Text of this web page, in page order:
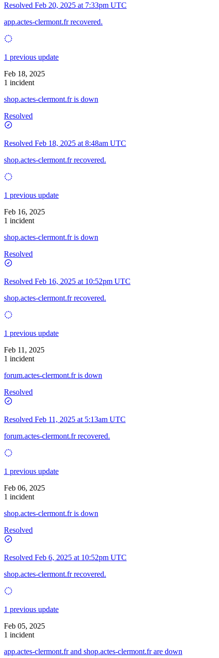
Resolved Feb 20, 2025 at 7:33pm UTC
app.actes-clermont.fr recovered.
1 previous update
Feb 18, 2025
1 incident
shop.actes-clermont.fr is down
Resolved
Resolved Feb 18, 2025 at 8:48am UTC
shop.actes-clermont.fr recovered.
1 previous update
Feb 16, 2025
1 incident
shop.actes-clermont.fr is down
Resolved
Resolved Feb 16, 2025 at 10:52pm UTC
shop.actes-clermont.fr recovered.
1 previous update
Feb 11, 2025
1 incident
forum.actes-clermont.fr is down
Resolved
Resolved Feb 11, 2025 at 5:13am UTC
forum.actes-clermont.fr recovered.
1 previous update
Feb 06, 2025
1 incident
shop.actes-clermont.fr is down
Resolved
Resolved Feb 6, 2025 at 10:52pm UTC
shop.actes-clermont.fr recovered.
1 previous update
Feb 05, 2025
1 incident
app.actes-clermont.fr and shop.actes-clermont.fr are down